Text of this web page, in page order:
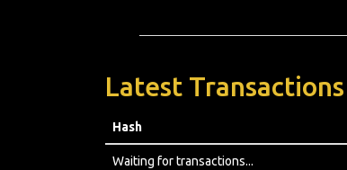
Latest Transactions
Hash
Waiting for transactions...